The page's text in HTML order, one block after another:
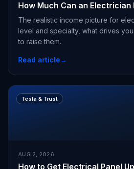
How Much Can an Electrician
The realistic income picture for
level and specialty, what drives
to raise them.
Read article→
Tesla & Trust
AUG 2, 2026
How to Get Electrical Panel